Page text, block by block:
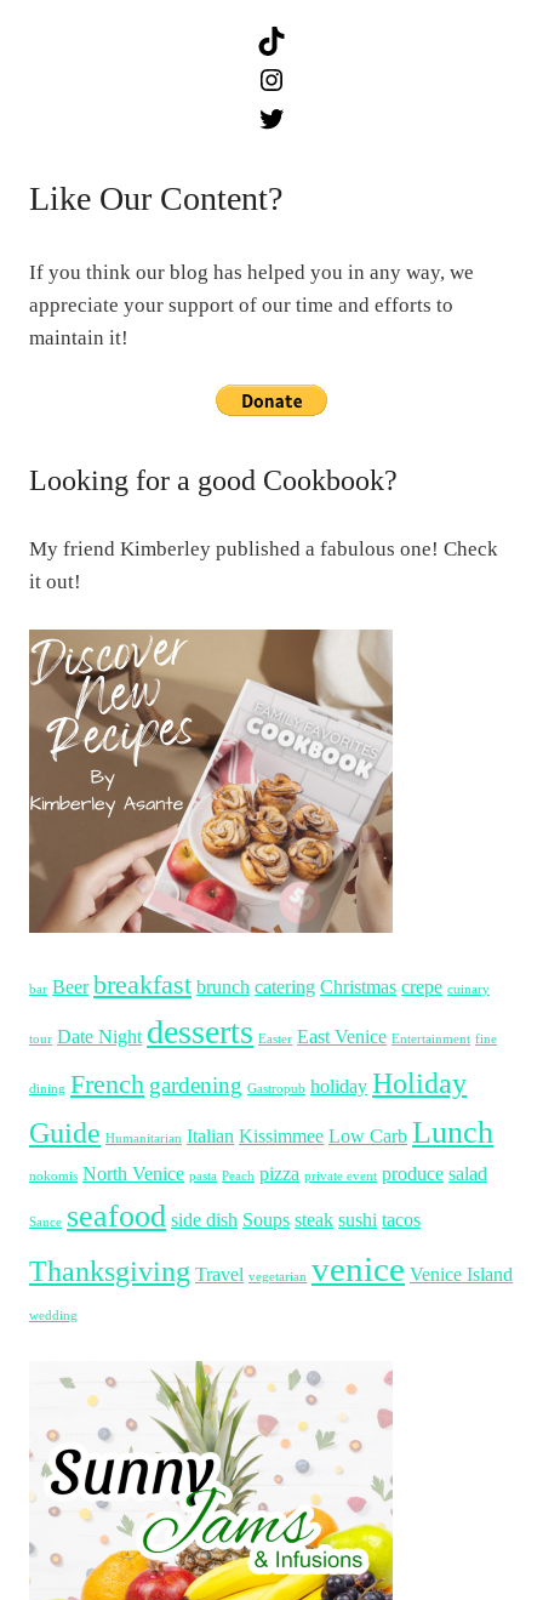
Like Our Content?
If you think our blog has helped you in any way, we
appreciate your support of our time and efforts to
maintain it!
Looking for a good Cookbook?
My friend Kimberley published a fabulous one! Check
it out!
bar Beer breakfast brunch catering Christmas crepe cuinary
tour Date Night desserts Easter East Venice Entertainment fine
dining French gardening Gastropub holiday Holiday
Guide Humanitarian Italian Kissimmee Low Carb Lunch
nokomis North Venice pasta Peach pizza private event produce salad
Sauce seafood side dish Soups steak sushi tacos
Thanksgiving Travel vegetarian venice Venice Island
wedding